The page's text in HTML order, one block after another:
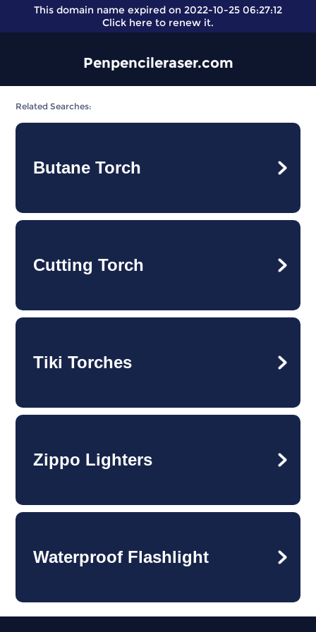
This domain name expired on 2022-10-25 06:27:12
Click here to renew it.
Penpencileraser.com
Related Searches:
Butane Torch
Cutting Torch
Tiki Torches
Zippo Lighters
Waterproof Flashlight